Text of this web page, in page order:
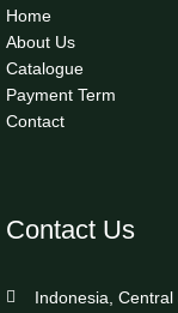
Home
About Us
Catalogue
Payment Term
Contact
Contact Us
Indonesia,